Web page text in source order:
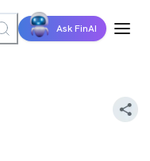
Ask FinAI